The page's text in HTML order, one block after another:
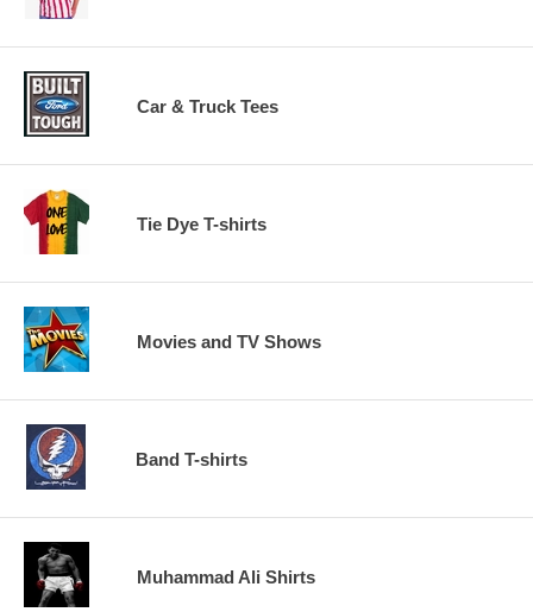
Car & Truck Tees
Tie Dye T-shirts
Movies and TV Shows
Band T-shirts
Muhammad Ali Shirts